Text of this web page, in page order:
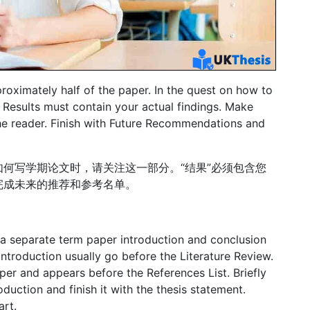
half of the paper. In the quest on how to
must contain your actual findings. Make
Finish with Future Recommendations and
写学期论文时，请关注这一部分。“结果”必须包含您
未来的推荐和参考名单。
separate term paper introduction and conclusion
usually go before the Literature Review.
and appears before the References List. Briefly
and finish it with the thesis statement.